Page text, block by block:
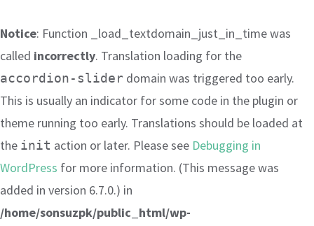
Notice: Function _load_textdomain_just_in_time was
called incorrectly. Translation loading for the
accordion-slider domain was triggered too early.
This is usually an indicator for some code in the plugin or
theme running too early. Translations should be loaded at
the init action or later. Please see Debugging in
WordPress for more information. (This message was
added in version 6.7.0.) in
/home/sonsuzpk/public_html/wp-